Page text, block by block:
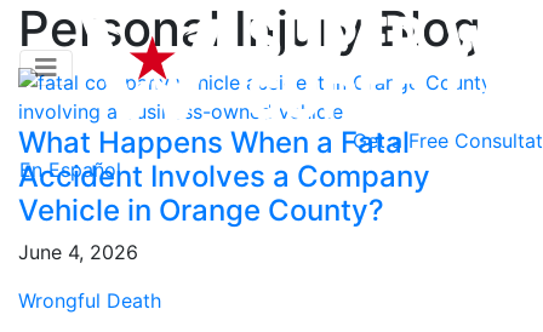
Get a Free
En Español
Personal Injury Blog
What Happens When a Fatal
Accident Involves a Company
Vehicle in Orange County?
June 4, 2026
Wrongful Death